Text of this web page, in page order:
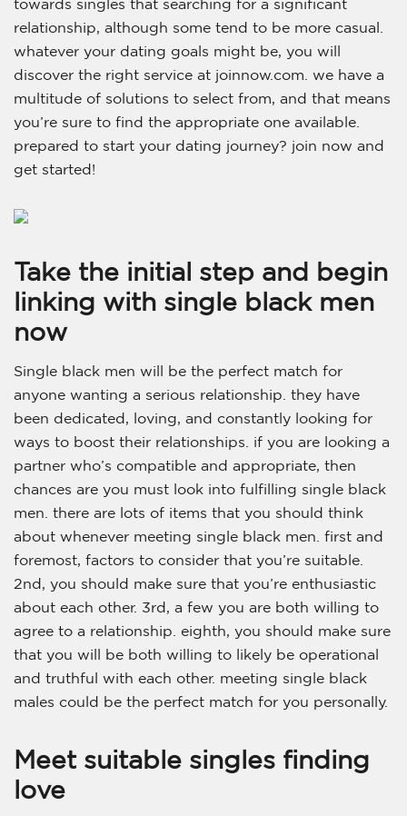
towards singles that searching for a significant
relationship, although some tend to be more casual.
whatever your dating goals might be, you will
discover the right service at joinnow.com. we have a
multitude of solutions to select from, and that means
you’re sure to find the appropriate one available.
prepared to start your dating journey? join now and
get started!
Take the initial step and begin
linking with single black men
now
Single black men will be the perfect match for
anyone wanting a serious relationship. they have
been dedicated, loving, and constantly looking for
ways to boost their relationships. if you are looking a
partner who’s compatible and appropriate, then
chances are you must look into fulfilling single black
men. there are lots of items that you should think
about whenever meeting single black men. first and
foremost, factors to consider that you’re suitable.
2nd, you should make sure that you’re enthusiastic
about each other. 3rd, a few you are both willing to
agree to a relationship. eighth, you should make sure
that you will be both willing to likely be operational
and truthful with each other. meeting single black
males could be the perfect match for you personally.
Meet suitable singles finding
love